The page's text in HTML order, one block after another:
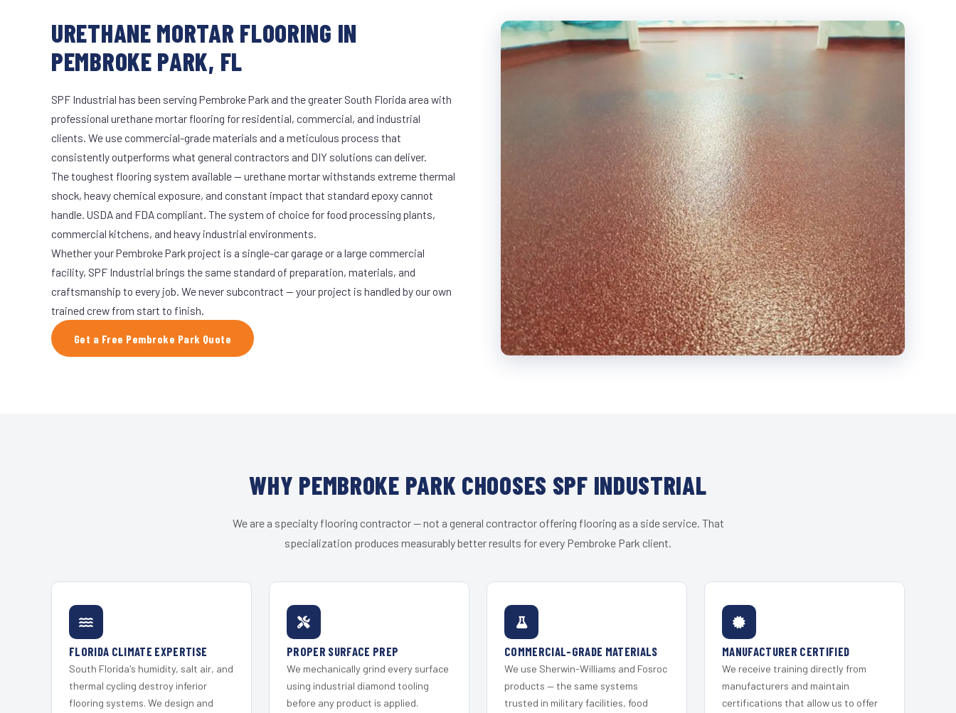
URETHANE MORTAR FLOORING IN
PEMBROKE PARK, FL
SPF Industrial has been serving Pembroke Park and the greater South Florida area with
professional urethane mortar flooring for residential, commercial, and industrial
clients. We use commercial-grade materials and a meticulous process that
consistently outperforms what general contractors and DIY solutions can deliver.
The toughest flooring system available — urethane mortar withstands extreme thermal
shock, heavy chemical exposure, and constant impact that standard epoxy cannot
handle. USDA and FDA compliant. The system of choice for food processing plants,
commercial kitchens, and heavy industrial environments.
Whether your Pembroke Park project is a single-car garage or a large commercial
facility, SPF Industrial brings the same standard of preparation, materials, and
craftsmanship to every job. We never subcontract — your project is handled by our own
trained crew from start to finish.
Get a Free Pembroke Park Quote
WHY PEMBROKE PARK CHOOSES SPF INDUSTRIAL
We are a specialty flooring contractor — not a general contractor offering flooring as a side service. That
specialization produces measurably better results for every Pembroke Park client.
FLORIDA CLIMATE EXPERTISE
South Florida's humidity, salt air, and
thermal cycling destroy inferior
flooring systems. We design and
PROPER SURFACE PREP
We mechanically grind every surface
using industrial diamond tooling
before any product is applied.
COMMERCIAL-GRADE MATERIALS
We use Sherwin-Williams and Fosroc
products — the same systems
trusted in military facilities, food
MANUFACTURER CERTIFIED
We receive training directly from
manufacturers and maintain
certifications that allow us to offer